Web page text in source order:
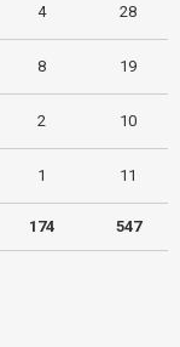
4 28
8 19
2 10
1 11
174 547